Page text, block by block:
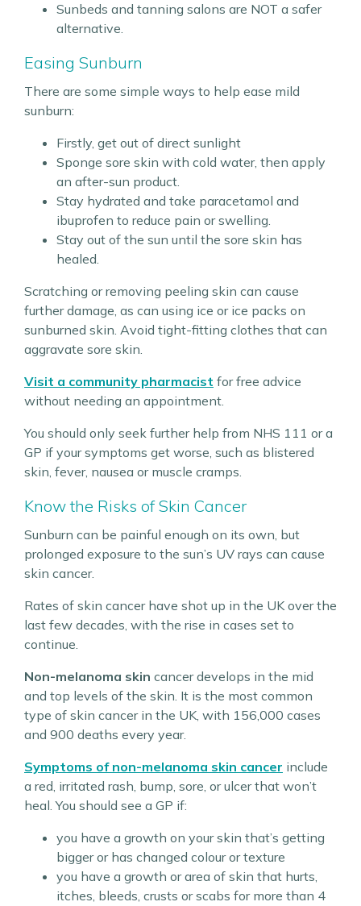
Sunbeds and tanning salons are NOT a safer
alternative.
Easing Sunburn
There are some simple ways to help ease mild
sunburn:
Firstly, get out of direct sunlight
Sponge sore skin with cold water, then apply
an after-sun product.
Stay hydrated and take paracetamol and
ibuprofen to reduce pain or swelling.
Stay out of the sun until the sore skin has
healed.
Scratching or removing peeling skin can cause
further damage, as can using ice or ice packs on
sunburned skin. Avoid tight-fitting clothes that can
aggravate sore skin.
Visit a community pharmacist for free advice
without needing an appointment.
You should only seek further help from NHS 111 or a
GP if your symptoms get worse, such as blistered
skin, fever, nausea or muscle cramps.
Know the Risks of Skin Cancer
Sunburn can be painful enough on its own, but
prolonged exposure to the sun’s UV rays can cause
skin cancer.
Rates of skin cancer have shot up in the UK over the
last few decades, with the rise in cases set to
continue.
Non-melanoma skin cancer develops in the mid
and top levels of the skin. It is the most common
type of skin cancer in the UK, with 156,000 cases
and 900 deaths every year.
Symptoms of non-melanoma skin cancer include
a red, irritated rash, bump, sore, or ulcer that won’t
heal. You should see a GP if:
you have a growth on your skin that’s getting
bigger or has changed colour or texture
you have a growth or area of skin that hurts,
itches, bleeds, crusts or scabs for more than 4